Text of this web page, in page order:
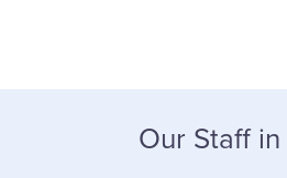
Our Staff